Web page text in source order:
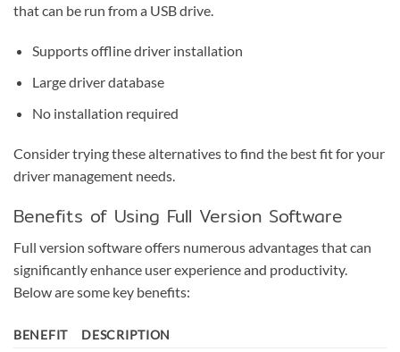
that can be run from a USB drive.
Supports offline driver installation
Large driver database
No installation required
Consider trying these alternatives to find the best fit for your
driver management needs.
Benefits of Using Full Version Software
Full version software offers numerous advantages that can
significantly enhance user experience and productivity.
Below are some key benefits:
BENEFIT
DESCRIPTION